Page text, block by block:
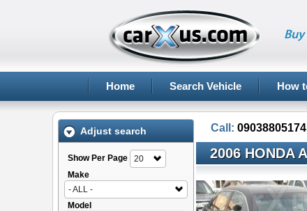
Home Search Vehicle How
Adjust search
Show Per Page
20
Make
- ALL -
Model
Call: 09038805174
2006 HONDA